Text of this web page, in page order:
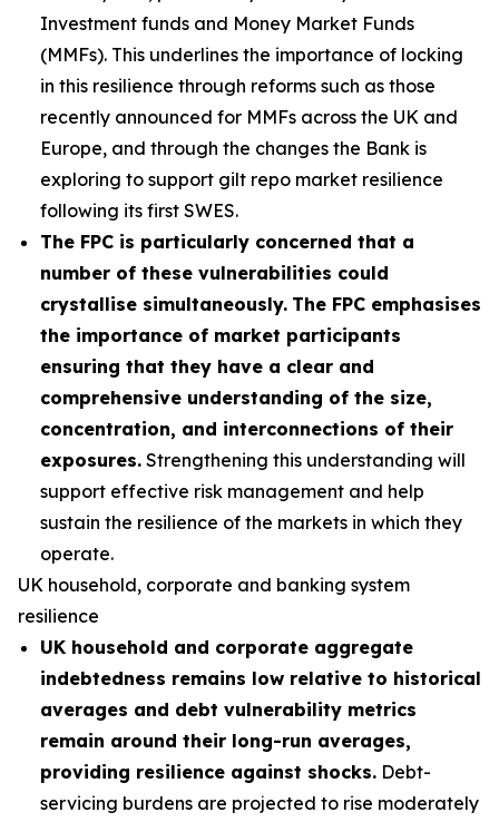
Investment funds and Money Market Funds
(MMFs). This underlines the importance of locking
in this resilience through reforms such as those
recently announced for MMFs across the UK and
Europe, and through the changes the Bank is
exploring to support gilt repo market resilience
following its first SWES.
The FPC is particularly concerned that a
number of these vulnerabilities could
crystallise simultaneously. The FPC emphasises
the importance of market participants
ensuring that they have a clear and
comprehensive understanding of the size,
concentration, and interconnections of their
exposures. Strengthening this understanding will
support effective risk management and help
sustain the resilience of the markets in which they
operate.
UK household, corporate and banking system
resilience
UK household and corporate aggregate
indebtedness remains low relative to historical
averages and debt vulnerability metrics
remain around their long-run averages,
providing resilience against shocks. Debt-
servicing burdens are projected to rise moderately